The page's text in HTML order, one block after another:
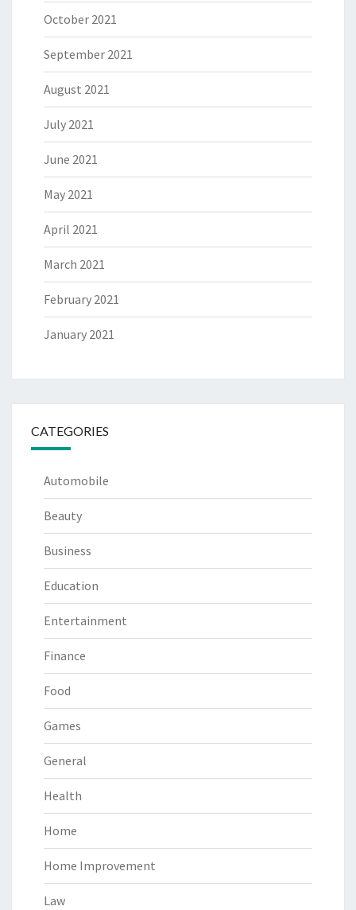
October 2021
September 2021
August 2021
July 2021
June 2021
May 2021
April 2021
March 2021
February 2021
January 2021
CATEGORIES
Automobile
Beauty
Business
Education
Entertainment
Finance
Food
Games
General
Health
Home
Home Improvement
Law